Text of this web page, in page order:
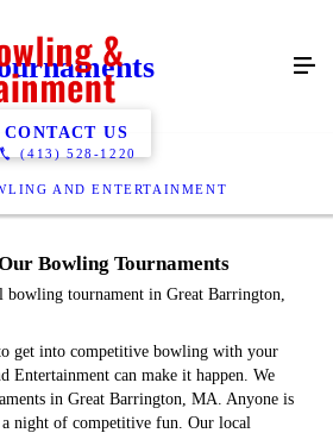
(413) 528-1220
AND ENTERTAINMENT
CONTACT US
Bowling Tournaments
tournament in Great Barrington,
get into competitive bowling with your
Entertainment can make it happen. We
in Great Barrington, MA. Anyone is
night of competitive fun. Our local